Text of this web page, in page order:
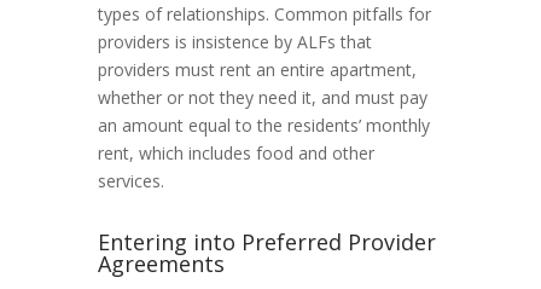
types of relationships. Common pitfalls for
providers is insistence by ALFs that
providers must rent an entire apartment,
whether or not they need it, and must pay
an amount equal to the residents’ monthly
rent, which includes food and other
services.
Entering into Preferred Provider
Agreements